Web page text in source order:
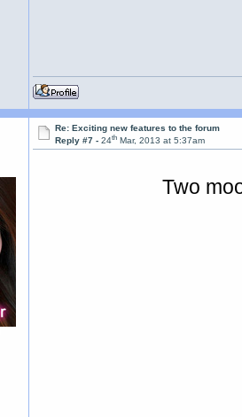
Re: Exciting new features to the forum
Reply #7 -24th Mar, 2013 at 5:37am
Two